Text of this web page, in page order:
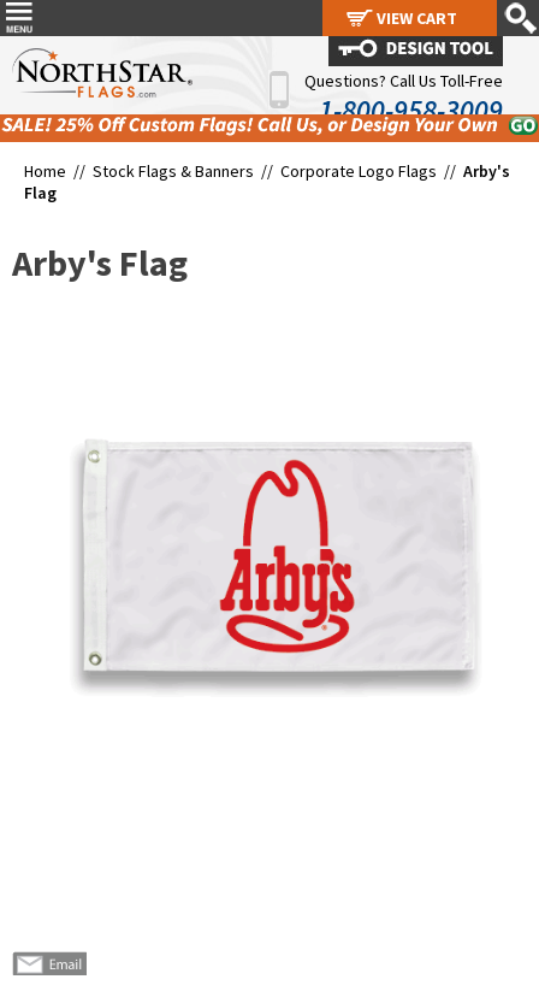
Questions? Call Us Toll-Free
1-800-958-3009
Home // Stock Flags & Banners // Corporate Logo Flags // Arby's
Flag
Arby's Flag
VIEW CART